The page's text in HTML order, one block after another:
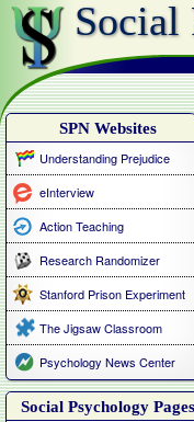
Social
SPN Websites
Understanding Prejudice
eInterview
Action Teaching
Research Randomizer
Stanford Prison Experiment
The Jigsaw Classroom
Psychology News Center
Social Psychology Pages